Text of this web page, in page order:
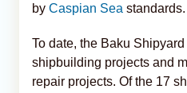
by Caspian Sea standards.
To date, the Baku
shipbuilding projects and
repair projects. Of the 17